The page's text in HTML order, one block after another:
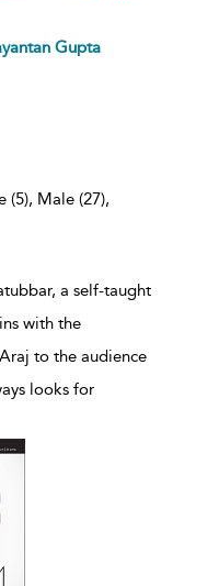
Gupta
(5), Male (27),
a self-taught
with the
to the audience
looks for